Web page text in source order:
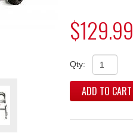
$129.99
Qty:
ADD TO CART